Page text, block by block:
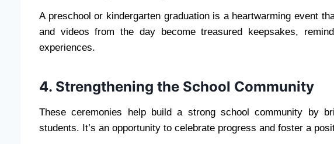
A preschool or kindergarten graduation is a heartwarming event
and videos from the day become treasured keepsakes,
experiences.
4. Strengthening the School Community
These ceremonies help build a strong school community by
students. It’s an opportunity to celebrate progress and foster a